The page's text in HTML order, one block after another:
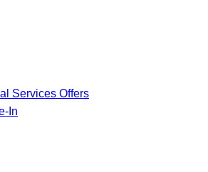
Services Offers
In